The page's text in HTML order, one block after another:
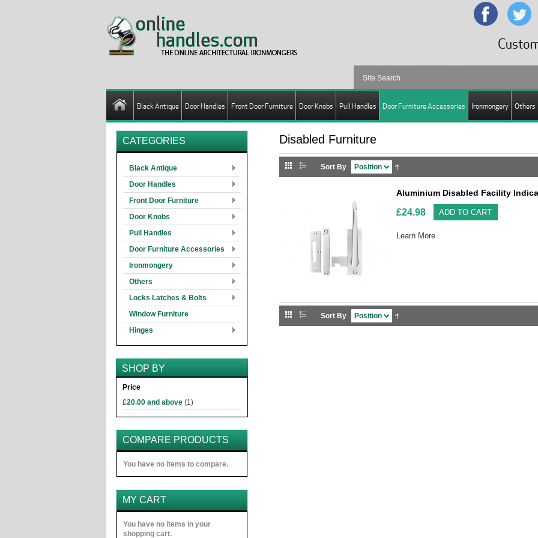
Black Antique Door Handles Front Door Furniture Door Knobs Pull Handles Door Furniture Accessories Ironmongery Others
Disabled Furniture
Sort By
Aluminium Disabled Facility
£24.98 ADD TO CART
Learn More
Sort By
CATEGORIES
Black Antique
Door Handles
Front Door Furniture
Door Knobs
Pull Handles
Door Furniture Accessories
Ironmongery
Others
Locks Latches & Bolts
Window Furniture
Hinges
SHOP BY
Price
£20.00 and above (1)
COMPARE PRODUCTS
You have no items to compare.
MY CART
You have no items in your
shopping cart.